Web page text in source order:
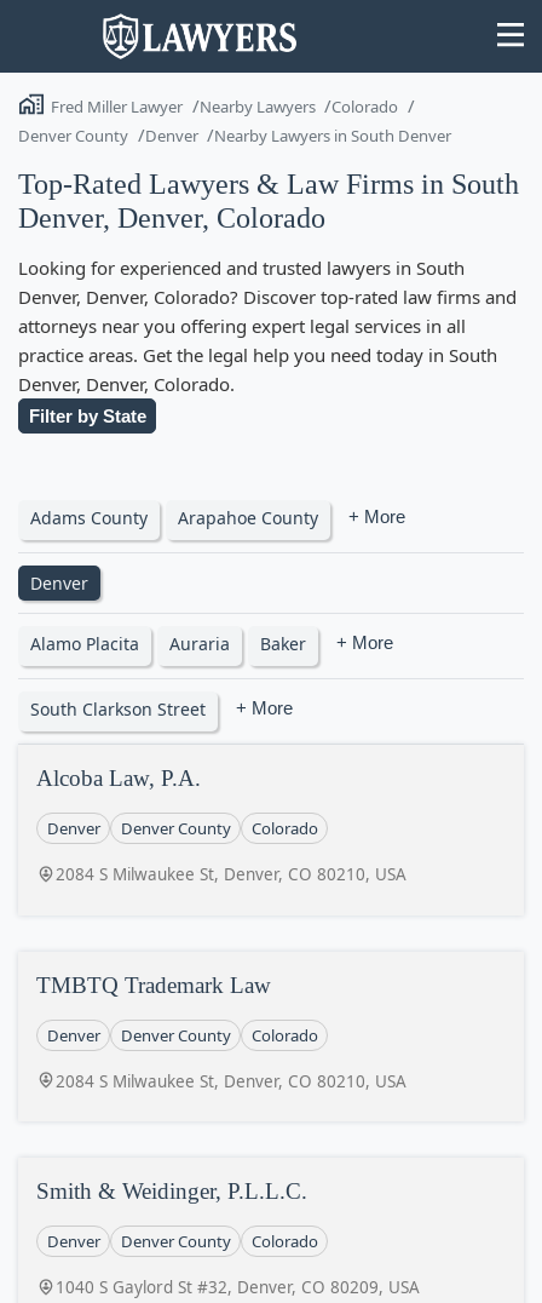
Search
Fred Miller Lawyer Nearby Lawyers
Colorado
Denver County
Denver Nearby Lawyers in South Denver
Top-Rated Lawyers & Law Firms in South
Denver, Denver, Colorado
Looking for experienced and trusted lawyers in South
Denver, Denver, Colorado? Discover top-rated law firms and
attorneys near you offering expert legal services in all
practice areas. Get the legal help you need today in South
Denver, Denver, Colorado.
Filter by State
Adams County Arapahoe County + More
Denver
Alamo Placita Auraria Baker + More
South Clarkson Street + More
Alcoba Law, P.A.
Denver Denver County Colorado
2084 S Milwaukee St, Denver, CO 80210, USA
TMBTQ Trademark Law
Denver Denver County Colorado
2084 S Milwaukee St, Denver, CO 80210, USA
Smith & Weidinger, P.L.L.C.
Denver Denver County Colorado
1040 S Gaylord St #32, Denver, CO 80209, USA